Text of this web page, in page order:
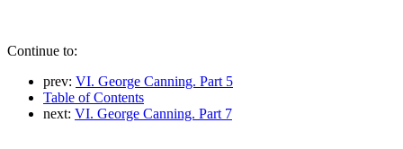
Continue to:
prev: VI. George Canning. Part 5
Table of Contents
next: VI. George Canning. Part 7